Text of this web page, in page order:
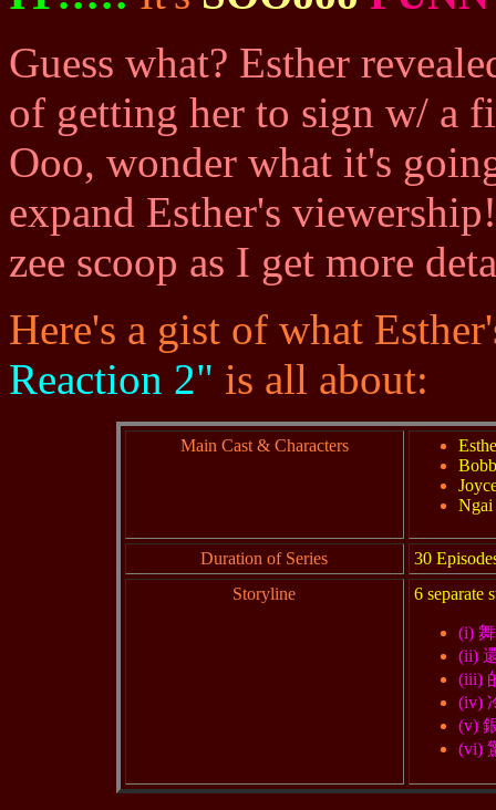
Guess what? Esther
of getting her to sign w/ a
Ooo, wonder what it's
expand Esther's
zee scoop as I get more
Here's a gist of what
Reaction 2" is all about:
Main Cast & Characters
Ngai
Duration of Series
30
Storyline
6 separate
(i)
(ii)
(iii)
(iv)
(v)
(vi)